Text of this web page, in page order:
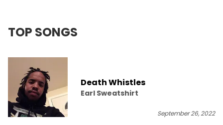
TOP SONGS
Death Whistles
Earl Sweatshirt
September 26, 2022